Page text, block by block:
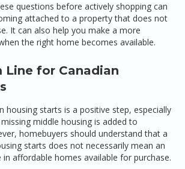
questions before actively shopping can
attached to a property that does not
It can also help you make a more
the right home becomes available.
for Canadian
housing starts is a positive step, especially
middle housing is added to
homebuyers should understand that a
starts does not necessarily mean an
affordable homes available for purchase.